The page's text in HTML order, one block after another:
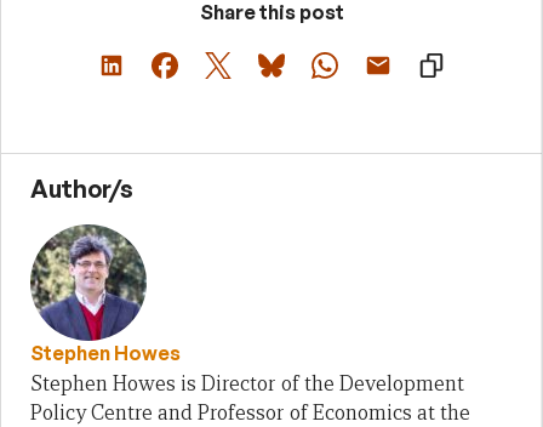
Share this post
Author/s
Stephen Howes
Stephen Howes is Director of the Development
Policy Centre and Professor of Economics at the